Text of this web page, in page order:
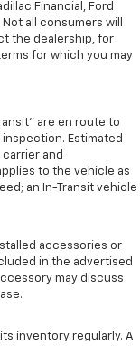
Financial, Ford
all consumers will
the dealership, for
for which you may
are en route to
Estimated
and
to the vehicle as
an In-Transit vehicle
accessories or
in the advertised
may discuss
its inventory regularly. A